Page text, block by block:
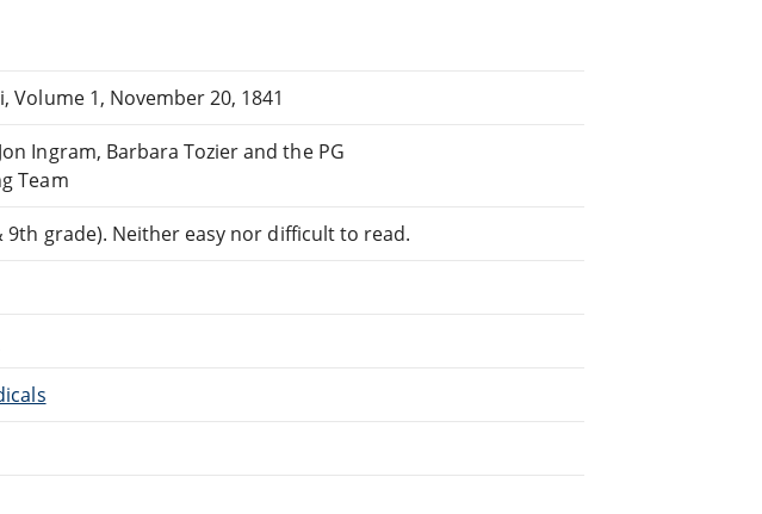
1, November 20, 1841
Ingram, Barbara Tozier and the PG
Team
9th grade). Neither easy nor difficult to read.